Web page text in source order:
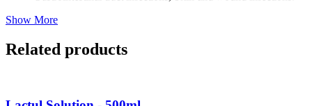
Show More
Related products